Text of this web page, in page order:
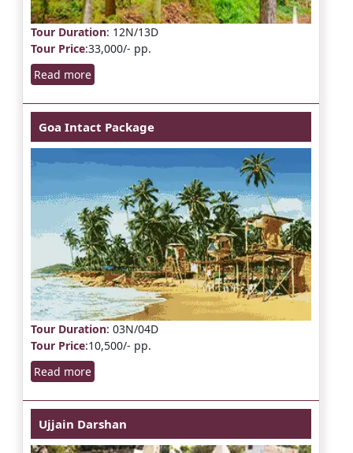
Tour Duration: 12N/13D
Tour Price:33,000/- pp.
Read more
Goa Intact Package
Tour Duration: 03N/04D
Tour Price:10,500/- pp.
Read more
Ujjain Darshan